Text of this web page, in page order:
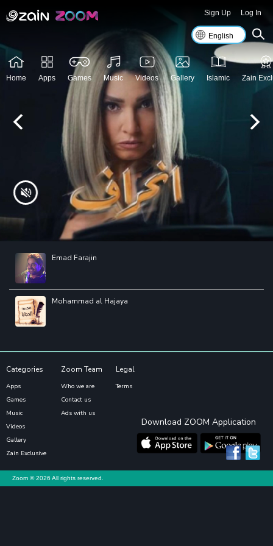
Home Apps Games Music Videos Gallery Islamic Zain
Log In
Sign Up
Emad Farajin
Mohammad al Hajaya
Categories
Apps
Games
Music
Videos
Gallery
Zain Exclusive
Zoom Team
Who we are
Contact us
Ads with us
Legal
Terms
Download ZOOM Application
Zoom ©2026 All rights reserved.